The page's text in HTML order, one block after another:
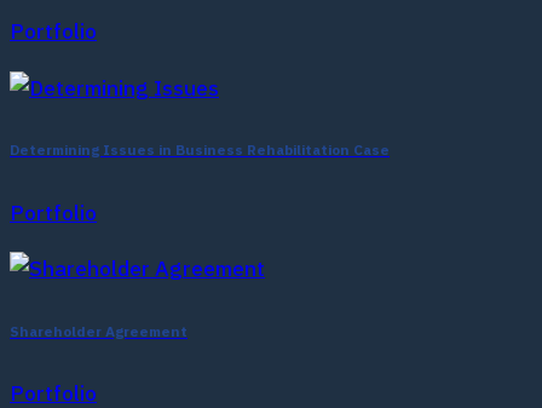
Portfolio
Determining Issues in Business Rehabilitation Case
Portfolio
Shareholder Agreement
Portfolio